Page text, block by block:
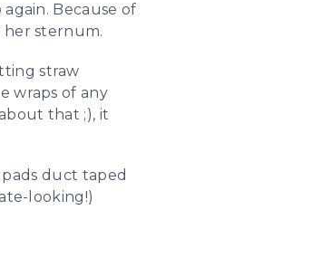
Because of
her sternum.
straw
wraps of any
that ;), it
pads duct taped
looking!)